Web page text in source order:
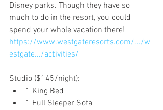
Disney parks. Though they have so
much to do in the resort, you could
spend your whole vacation there!
https://www.westgateresorts.com/.../w
estgate.../activities/
Studio ($145/night):
1 King Bed
1 Full Sleeper Sofa